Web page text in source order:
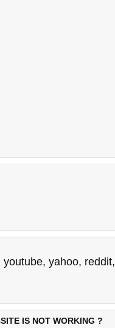
youtube, yahoo, reddit,
IS NOT WORKING ?